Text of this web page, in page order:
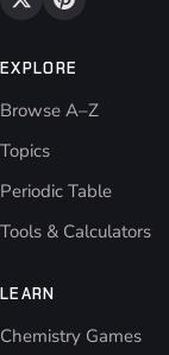
EXPLORE
Browse A–Z
Topics
Periodic Table
Tools & Calculators
LEARN
Chemistry Games